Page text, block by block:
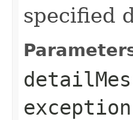
specified
exception